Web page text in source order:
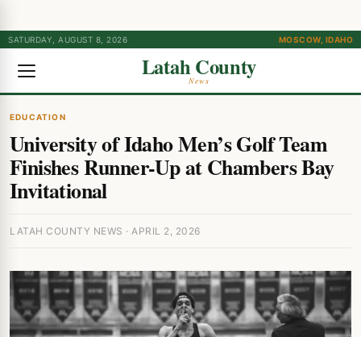
SATURDAY, AUGUST 8, 2026 MOSCOW, IDAHO
Latah County
News
EDUCATION
University of Idaho Men’s Golf Team
Finishes Runner-Up at Chambers Bay
Invitational
LATAH COUNTY NEWS · APRIL 2, 2026